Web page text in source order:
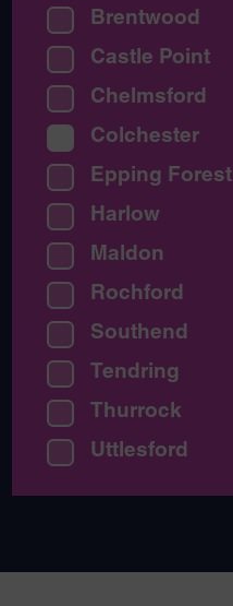
Brentwood
Castle Point
Chelmsford
Colchester
Epping Forest
Harlow
Maldon
Rochford
Southend
Tendring
Thurrock
Uttlesford